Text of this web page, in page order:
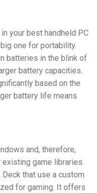
your best handheld PC
one for portability.
batteries in the blink of
battery capacities.
based on the
battery life means
and, therefore,
game libraries.
that use a custom
for gaming. It offers